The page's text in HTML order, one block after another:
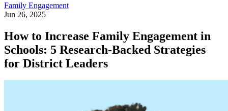
Family Engagement
Jun 26, 2025
How to Increase Family Engagement in
Schools: 5 Research-Backed Strategies
for District Leaders